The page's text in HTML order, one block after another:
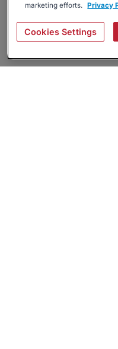
marketing efforts. Privacy
Cookies Settings